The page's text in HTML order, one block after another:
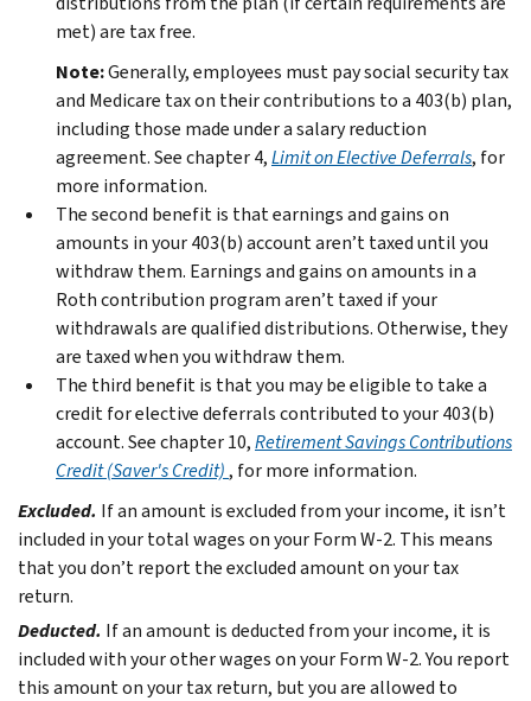
met) are tax free.
Note:Generally, employees must pay social security tax
and Medicare tax on their contributions to a 403(b) plan,
including those made under a salary reduction
agreement. See chapter 4,Limit on Elective Deferrals, for
more information.
The second benefit is that earnings and gains on
amounts in your 403(b) account aren’t taxed until you
withdraw them. Earnings and gains on amounts in a
Roth contribution program aren’t taxed if your
withdrawals are qualified distributions. Otherwise, they
are taxed when you withdraw them.
The third benefit is that you may be eligible to take a
credit for elective deferrals contributed to your 403(b)
account. See chapter 10,Retirement Savings Contributions
Credit (Saver's Credit), for more information.
Excluded. If an amount is excluded from your income, it isn’t
included in your total wages on your Form W-2. This means
that you don’t report the excluded amount on your tax
return.
Deducted. If an amount is deducted from your income, it is
included with your other wages on your Form W-2. You report
this amount on your tax return, but you are allowed to